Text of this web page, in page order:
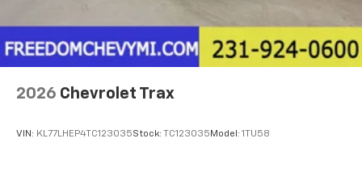
2026 Chevrolet Trax
VIN: KL77LHEP4TC123035Stock: TC123035 Model: 1TU58